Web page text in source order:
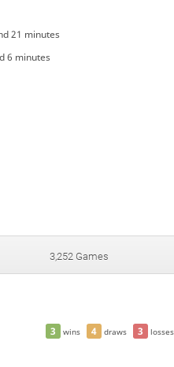
21 minutes
6 minutes
3,252 Games
3 wins 4 draws 3 losses